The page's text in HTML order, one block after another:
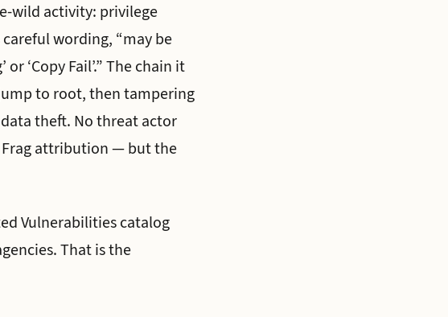
wild activity: privilege
wording, “may be
‘Copy Fail’.” The chain it
to root, then tampering
theft. No threat actor
Frag attribution — but the
Vulnerabilities catalog
That is the